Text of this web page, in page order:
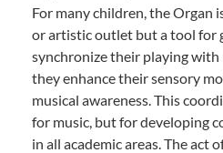
For many children, the Organ
or artistic outlet but a tool for
synchronize their playing
they enhance their sensory
musical awareness. This
for music, but for developing
in all academic areas. The act